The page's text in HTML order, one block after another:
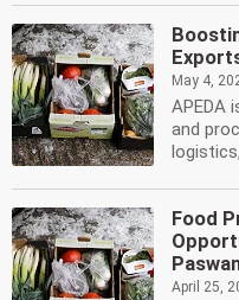
May 4,
APEDA
and
Food
April 25,